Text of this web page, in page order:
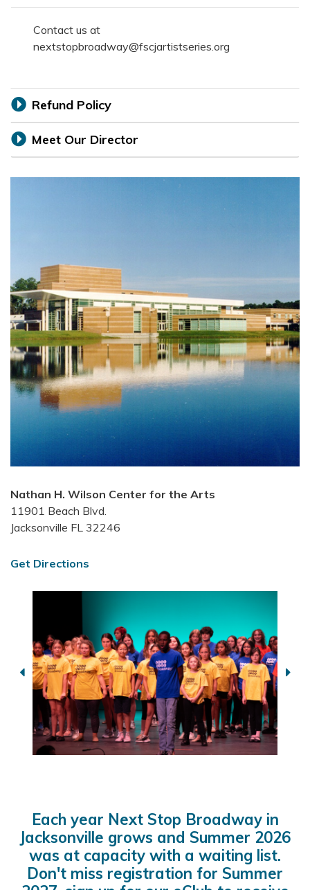
Contact us at
nextstopbroadway@fscjartistseries.org
Refund Policy
Meet Our Director
Nathan H. Wilson Center for the Arts
11901 Beach Blvd.
Jacksonville FL 32246
Get Directions
Each year Next Stop Broadway in
Jacksonville grows and Summer 2026
was at capacity with a waiting list.
Don't miss registration for Summer